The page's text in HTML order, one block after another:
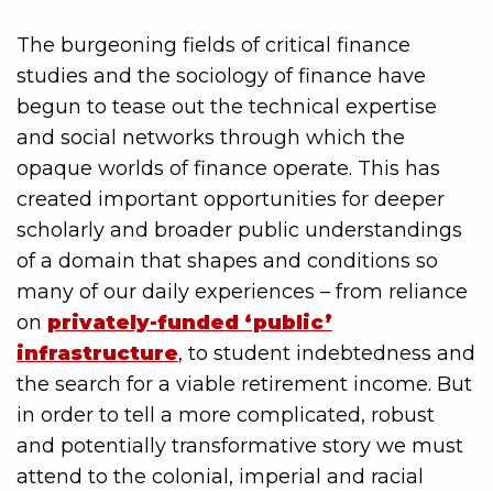
The burgeoning fields of critical finance
studies and the sociology of finance have
begun to tease out the technical expertise
and social networks through which the
opaque worlds of finance operate. This has
created important opportunities for deeper
scholarly and broader public understandings
of a domain that shapes and conditions so
many of our daily experiences – from reliance
on privately-funded ‘public’
infrastructure, to student indebtedness and
the search for a viable retirement income. But
in order to tell a more complicated, robust
and potentially transformative story we must
attend to the colonial, imperial and racial